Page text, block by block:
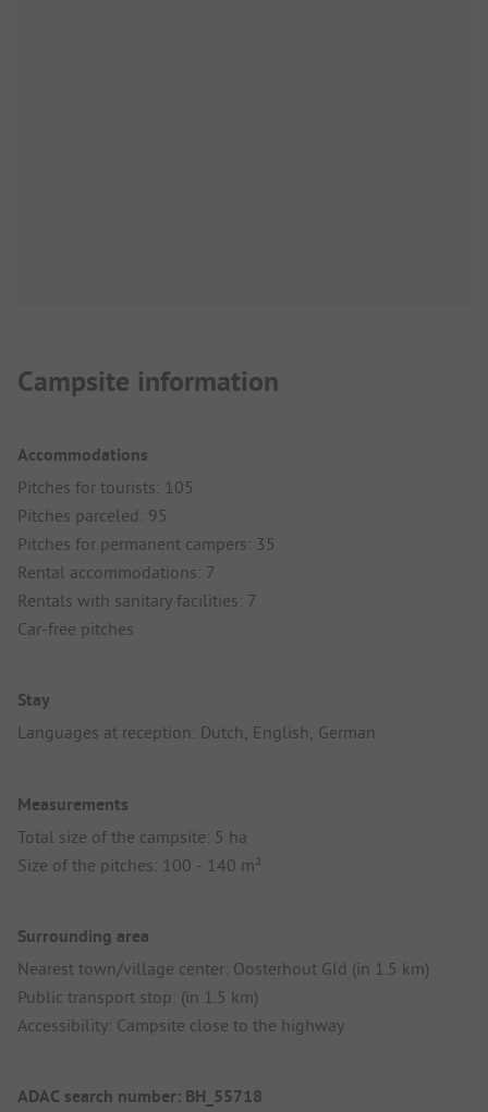
Campsite information
Accommodations
Pitches for tourists: 105
Pitches parceled: 95
Pitches for permanent campers: 35
Rental accommodations: 7
Rentals with sanitary facilities: 7
Car-free pitches
Stay
Languages at reception: Dutch, English, German
Measurements
Total size of the campsite: 5 ha
Size of the pitches: 100 - 140 m²
Surrounding area
Nearest town/village center: Oosterhout Gld (in 1.5 km)
Public transport stop: (in 1.5 km)
Accessibility: Campsite close to the highway
ADAC search number: BH_55718